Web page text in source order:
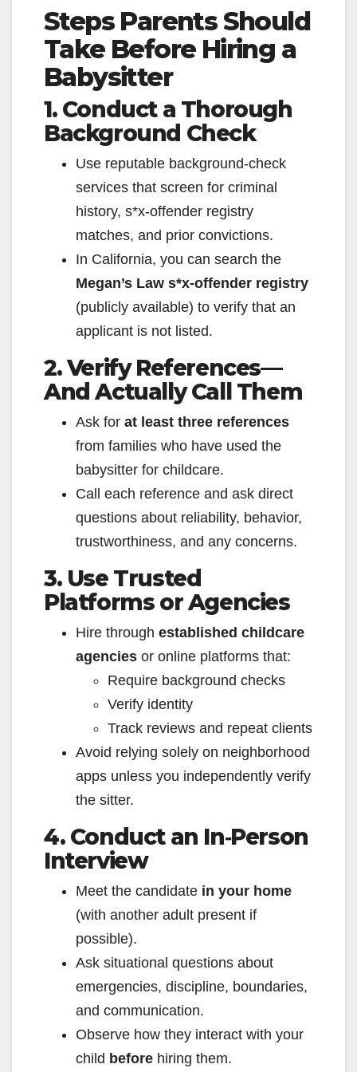
y
i
d
e
o
Steps Parents Should
Take Before Hiring a
Babysitter
1. Conduct a Thorough
Background Check
Use reputable background‑check
services that screen for criminal
history, s*x‑offender registry
matches, and prior convictions.
In California, you can search the
Megan’s Law s*x‑offender registry
(publicly available) to verify that an
applicant is not listed.
2. Verify References—
And Actually Call Them
Ask for at least three references
from families who have used the
babysitter for childcare.
Call each reference and ask direct
questions about reliability, behavior,
trustworthiness, and any concerns.
3. Use Trusted
Platforms or Agencies
Hire through established childcare
agencies or online platforms that:
Require background checks
Verify identity
Track reviews and repeat clients
Avoid relying solely on neighborhood
apps unless you independently verify
the sitter.
4. Conduct an In‑Person
Interview
Meet the candidate in your home
(with another adult present if
possible).
Ask situational questions about
emergencies, discipline, boundaries,
and communication.
Observe how they interact with your
child before hiring them.